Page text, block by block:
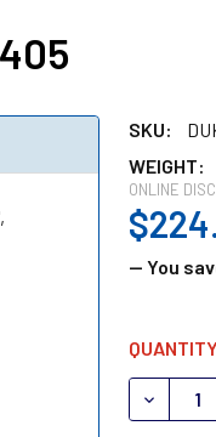
SKU:
WEIGHT:
ONLINE
— You
CURRENT
STOCK: